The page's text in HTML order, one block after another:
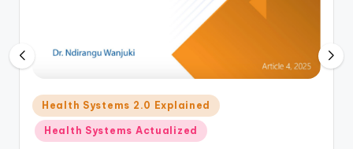
Posted
in
Health Systems 2.0 Explained
Health Systems Actualized